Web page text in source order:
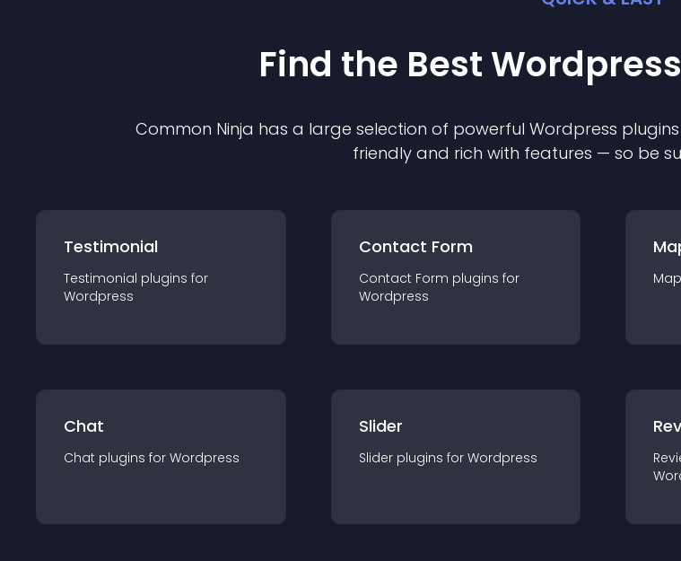
Find the Best Wordpress
Common Ninja has a large selection of powerful Wordpress plugin
friendly and rich with features — so be
Testimonial
Testimonial plugins for
Wordpress
Contact Form
Contact Form plugins for
Wordpress
Chat
Chat plugins for Wordpress
Slider
Slider plugins for Wordpress